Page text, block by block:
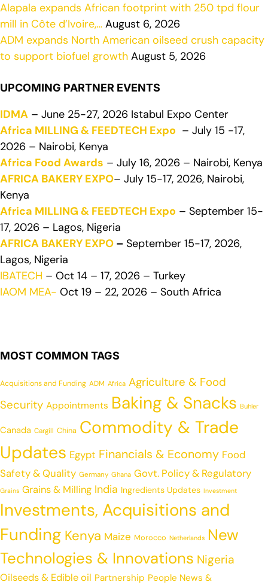
Alapala expands African footprint with 250 tpd flour
mill in Côte d’Ivoire,… August 6, 2026
ADM expands North American oilseed crush capacity
to support biofuel growth August 5, 2026
UPCOMING PARTNER EVENTS
IDMA – June 25-27, 2026 Istabul Expo Center
Africa MILLING & FEEDTECH Expo – July 15 -17,
2026 – Nairobi, Kenya
Africa Food Awards – July 16, 2026 – Nairobi, Kenya
AFRICA BAKERY EXPO– July 15-17, 2026, Nairobi,
Kenya
Africa MILLING & FEEDTECH Expo – September 15-
17, 2026 – Lagos, Nigeria
AFRICA BAKERY EXPO – September 15-17, 2026,
Lagos, Nigeria
IBATECH – Oct 14 – 17, 2026 – Turkey
IAOM MEA- Oct 19 – 22, 2026 – South Africa
MOST COMMON TAGS
Acquisitions and Funding ADM Africa Agriculture & Food
Security Appointments Baking & Snacks Buhler
Canada Cargill China Commodity & Trade
Updates Egypt Financials & Economy Food
Safety & Quality Germany Ghana Govt. Policy & Regulatory
Grains Grains & Milling India Ingredients Updates Investment
Investments, Acquisitions and
Funding Kenya Maize Morocco Netherlands New
Technologies & Innovations Nigeria
Oilseeds & Edible oil Partnership People News &